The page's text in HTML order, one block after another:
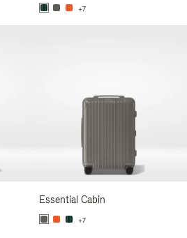
+7
Essential Cabin
+7